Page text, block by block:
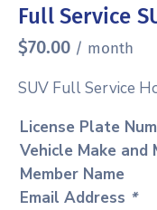
Full Service
$70.00 / month
SUV Full Service
License Plate
Vehicle Make and
Member Name
Email Address *